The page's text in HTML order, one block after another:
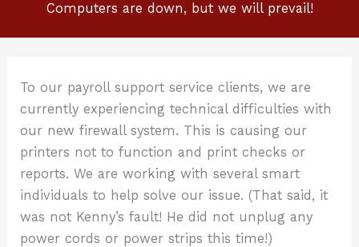
Computers are down, but we will prevail!
To our payroll support service clients, we are
currently experiencing technical difficulties with
our new firewall system. This is causing our
printers not to function and print checks or
reports. We are working with several smart
individuals to help solve our issue. (That said, it
was not Kenny’s fault! He did not unplug any
power cords or power strips this time!)